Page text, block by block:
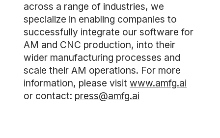
across a range of industries, we
specialize in enabling companies to
successfully integrate our software for
AM and CNC production, into their
wider manufacturing processes and
scale their AM operations. For more
information, please visit www.amfg.ai
or contact: press@amfg.ai